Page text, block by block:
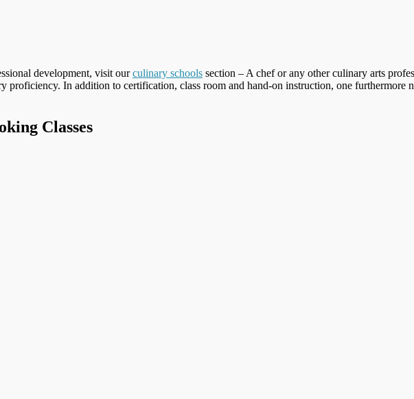
development, visit ourculinary schools section – A chef or any other culinary arts
proficiency. In addition to certification, class room and hand-on instruction, one furthermore
Classes